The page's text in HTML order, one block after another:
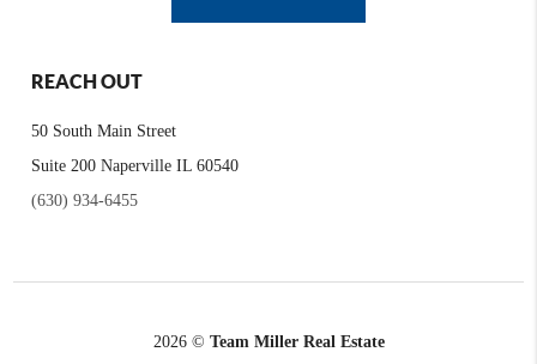
REACH OUT
50 South Main Street
Suite 200 Naperville IL 60540
(630) 934-6455
2026© Team Miller Real Estate